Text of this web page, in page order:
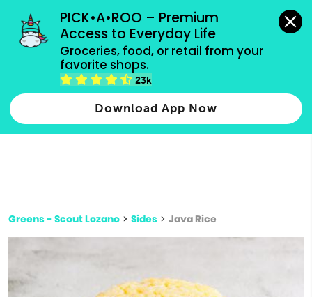
PICK•A•ROO – Premium
Access to Everyday Life
Groceries, food, or retail from your
favorite shops.
23k
Download App Now
grocery orders, all payment methods accepted.
Type 2 or more characters for results.
more
Greens - Scout Lozano > Sides > Java Rice